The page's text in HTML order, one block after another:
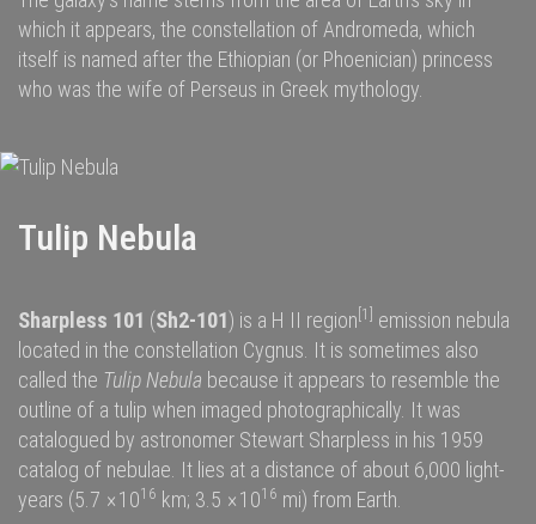
which it appears, the constellation of Andromeda, which
itself is named after the Ethiopian (or Phoenician) princess
who was the wife of Perseus in Greek mythology
Tulip Nebula
Sharpless 101 (Sh2-101) is a H II region[1] emission nebula
located in the constellation Cygnus . It is sometimes also
called the Tulip Nebula because it appears to resemble the
outline of a tulip when imaged photographically. It was
catalogued by astronomer Stewart Sharpless in his 1959
catalog of nebulae. It lies at a distance of about 6,000 light-
years (5.7 ×1016 km; 3.5 ×1016 mi) from Earth